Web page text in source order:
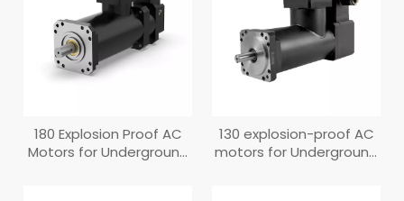
180 Explosion Proof AC
Motors for Underground
130 explosion-proof AC
motors for Underground